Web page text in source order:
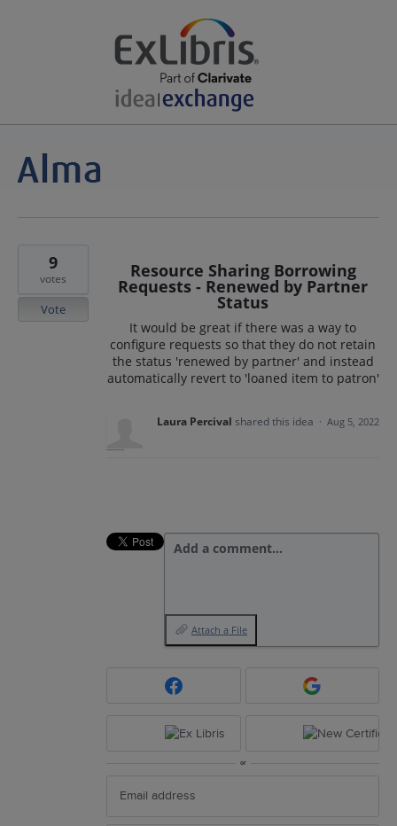
Resource Sharing Borrowing
Requests - Renewed by Partner
Status
It would be great if there was a way to
configure requests so that they do not retain
the status 'renewed by partner' and instead
automatically revert to 'loaned item to patron'
9
votes
Vote
Laura Percival shared this idea · Aug 5, 2022
Add a comment…
Attach a File
or